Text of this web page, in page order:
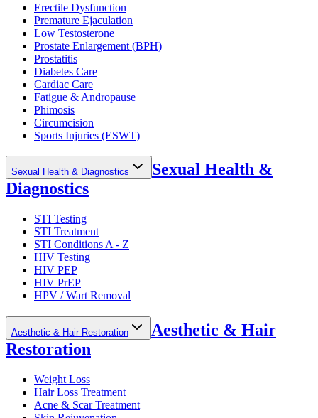
Erectile Dysfunction
Premature Ejaculation
Low Testosterone
Prostate Enlargement (BPH)
Prostatitis
Diabetes Care
Cardiac Care
Fatigue & Andropause
Phimosis
Circumcision
Sports Injuries (ESWT)
Sexual Health & Diagnostics
Sexual Health &
Diagnostics
STI Testing
STI Treatment
STI Conditions A - Z
HIV Testing
HIV PEP
HIV PrEP
HPV / Wart Removal
Aesthetic & Hair Restoration
Aesthetic & Hair
Restoration
Weight Loss
Hair Loss Treatment
Acne & Scar Treatment